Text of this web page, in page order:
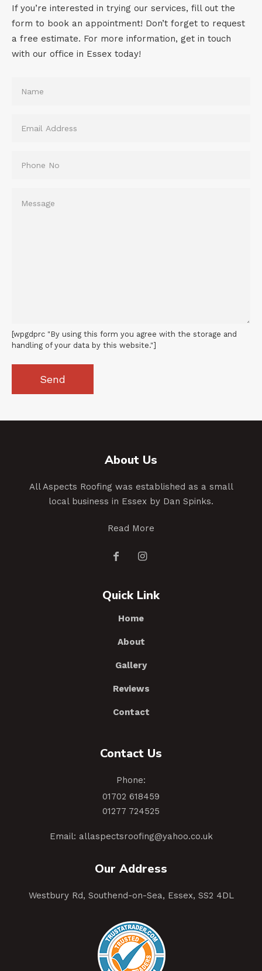
If you’re interested in trying our services, fill out the
form to book an appointment! Don’t forget to request
a free estimate. For more information, get in touch
with our office in Essex today!
[wpgdprc "By using this form you agree with the storage and
handling of your data by this website."]
About Us
All Aspects Roofing was established as a small
local business in Essex by Dan Spinks.
Read More
Quick Link
Home
About
Gallery
Reviews
Contact
Contact Us
Phone:
01702 618459
01277 724525
Email: allaspectsroofing@yahoo.co.uk
Our Address
Westbury Rd, Southend-on-Sea, Essex, SS2 4DL